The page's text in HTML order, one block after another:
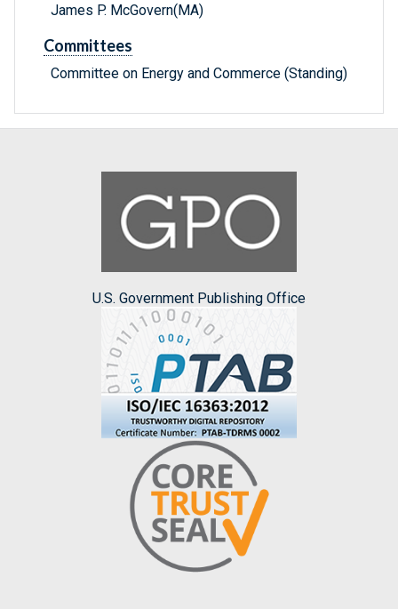
James P. McGovern(MA)
Committees
Committee on Energy and Commerce (Standing)
U.S. Government Publishing Office